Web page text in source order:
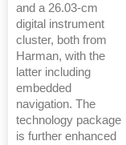
and a 26.03-cm
digital instrument
cluster, both from
Harman, with the
latter including
embedded
navigation. The
technology package
is further enhanced